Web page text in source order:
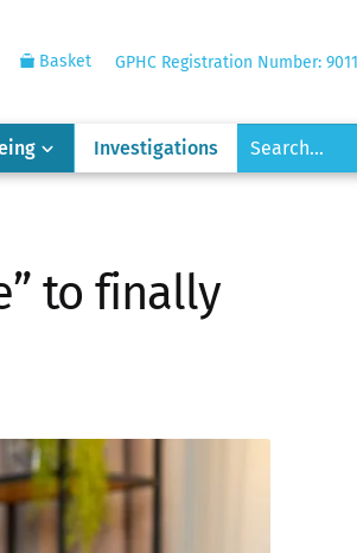
Basket GPHC Registration Number:
Investigations
to finally